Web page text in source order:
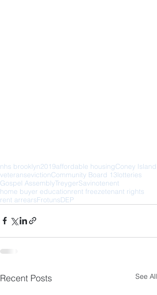
nhs brooklyn2019affordable housingConey Island
veteransevictionCommunity Board 13lotteries
Gospel AssemblyTreygerSavinotenent
home buyer educationrent freezetenant rights
rent arrearsFrotunsDEP
Recent Posts See All